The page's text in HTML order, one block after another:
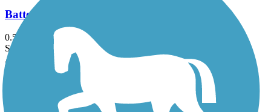
Battery Bikeway
0.5 mi
State: NY
Asphalt
Bethpage Bikeway